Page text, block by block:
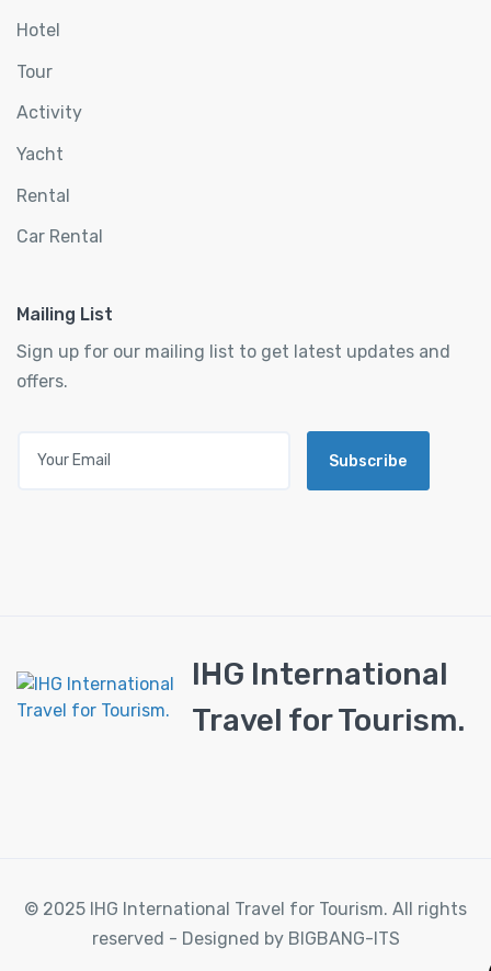
Hotel
Tour
Activity
Yacht
Rental
Car Rental
Mailing List
Sign up for our mailing list to get latest updates and
offers.
Subscribe
IHG International
Travel for Tourism.
© 2025 IHG International Travel for Tourism. All rights
reserved - Designed by BIGBANG-ITS